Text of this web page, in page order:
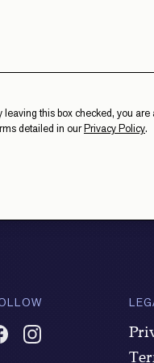
leaving this box checked, you are
detailed in ourPrivacy Policy.